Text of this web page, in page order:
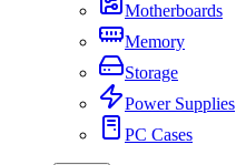
Motherboards
Memory
Storage
Power Supplies
PC Cases